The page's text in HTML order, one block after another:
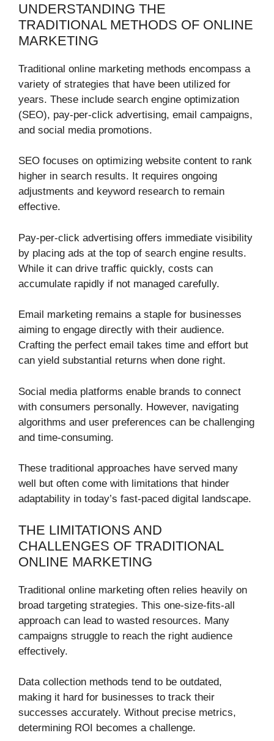
UNDERSTANDING THE
TRADITIONAL METHODS OF ONLINE
MARKETING
Traditional online marketing methods encompass a
variety of strategies that have been utilized for
years. These include search engine optimization
(SEO), pay-per-click advertising, email campaigns,
and social media promotions.
SEO focuses on optimizing website content to rank
higher in search results. It requires ongoing
adjustments and keyword research to remain
effective.
Pay-per-click advertising offers immediate visibility
by placing ads at the top of search engine results.
While it can drive traffic quickly, costs can
accumulate rapidly if not managed carefully.
Email marketing remains a staple for businesses
aiming to engage directly with their audience.
Crafting the perfect email takes time and effort but
can yield substantial returns when done right.
Social media platforms enable brands to connect
with consumers personally. However, navigating
algorithms and user preferences can be challenging
and time-consuming.
These traditional approaches have served many
well but often come with limitations that hinder
adaptability in today’s fast-paced digital landscape.
THE LIMITATIONS AND
CHALLENGES OF TRADITIONAL
ONLINE MARKETING
Traditional online marketing often relies heavily on
broad targeting strategies. This one-size-fits-all
approach can lead to wasted resources. Many
campaigns struggle to reach the right audience
effectively.
Data collection methods tend to be outdated,
making it hard for businesses to track their
successes accurately. Without precise metrics,
determining ROI becomes a challenge.